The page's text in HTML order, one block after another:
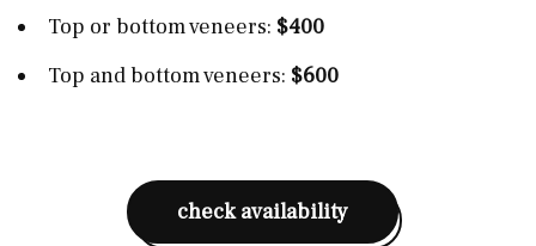
Top or bottom veneers: $400
Top and bottom veneers: $600
check availability